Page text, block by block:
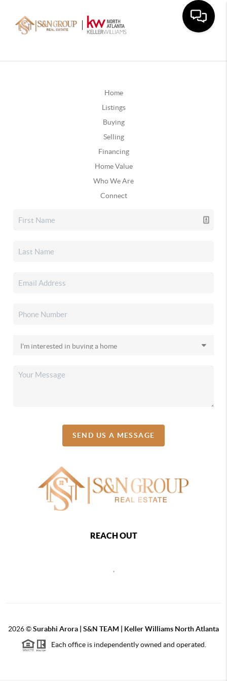
Home
Listings
Buying
Selling
Financing
Home Value
Who We Are
Connect
SEND US A MESSAGE
REACH OUT
2026©Surabhi Arora | S&N TEAM | Keller Williams North Atlanta
Each office is independently owned and operated.